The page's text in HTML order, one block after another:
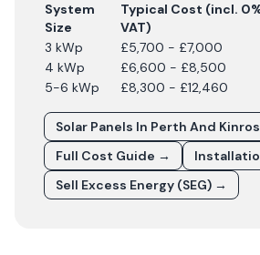
System
Size
Typical Cost (incl.
VAT)
3 kWp
£5,700 - £7,000
4 kWp
£6,600 - £8,500
5-6 kWp
£8,300 - £12,460
Solar Panels In Perth And
Full Cost Guide →
Sell Excess Energy (SEG) →